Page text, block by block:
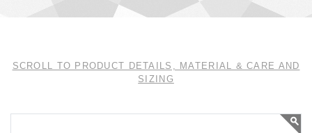
SCROLL TO PRODUCT DETAILS, MATERIAL & CARE AND
SIZING